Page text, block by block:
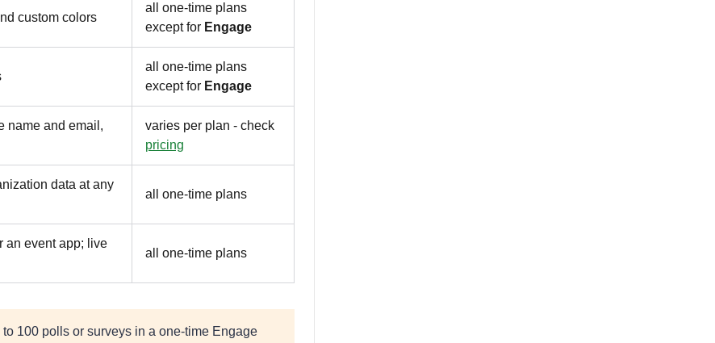
custom colors
all one-time plans
except for Engage
all one-time plans
except for Engage
name and email,
varies per plan - check
pricing
data at any
all one-time plans
an event app; live
all one-time plans
100 polls or surveys in a one-time Engage